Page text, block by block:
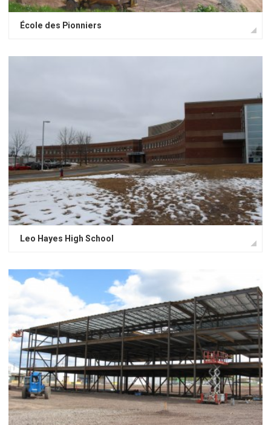
École des Pionniers
Leo Hayes High School